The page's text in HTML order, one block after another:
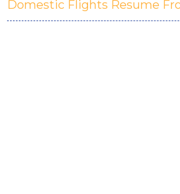
Domestic Flights Resume